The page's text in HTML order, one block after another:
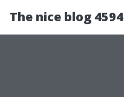
The nice blog 4594